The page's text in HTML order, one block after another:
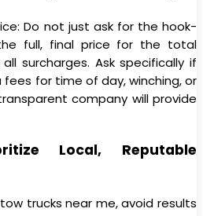
Do not just ask for the hook-
full, final price for the total
surcharges. Ask specifically if
for time of day, winching, or
company will provide
Local, Reputable
trucks near me, avoid results